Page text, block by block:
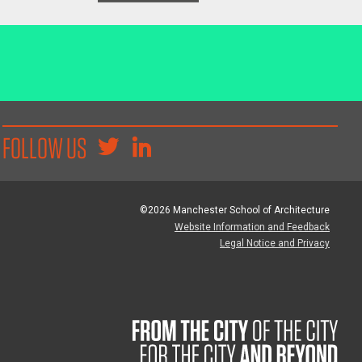
FOLLOW US
©2026 Manchester School of Architecture
Website Information and Feedback
Legal Notice and Privacy